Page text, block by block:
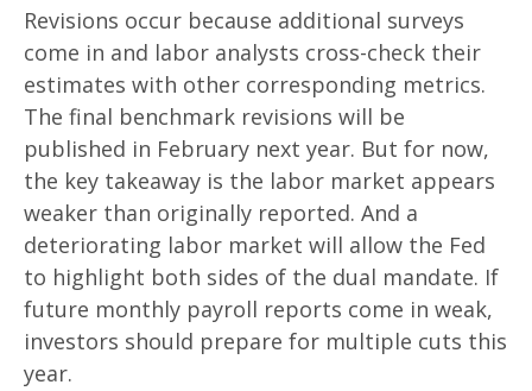
Revisions occur because additional surveys
come in and labor analysts cross-check their
estimates with other corresponding metrics.
The final benchmark revisions will be
published in February next year. But for now,
the key takeaway is the labor market appears
weaker than originally reported. And a
deteriorating labor market will allow the Fed
to highlight both sides of the dual mandate. If
future monthly payroll reports come in weak,
investors should prepare for multiple cuts this
year.